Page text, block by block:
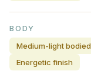
BODY
Medium-light bodied
Energetic finish